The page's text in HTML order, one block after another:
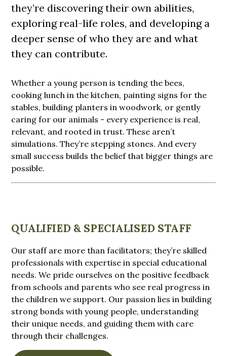
they’re discovering their own abilities,
exploring real-life roles, and developing a
deeper sense of who they are and what
they can contribute.
Whether a young person is tending the bees,
cooking lunch in the kitchen, painting signs for the
stables, building planters in woodwork, or gently
caring for our animals - every experience is real,
relevant, and rooted in trust. These aren’t
simulations. They’re stepping stones. And every
small success builds the belief that bigger things are
possible.
QUALIFIED & SPECIALISED STAFF
Our staff are more than facilitators; they’re skilled
professionals with expertise in special educational
needs. We pride ourselves on the positive feedback
from schools and parents who see real progress in
the children we support. Our passion lies in building
strong bonds with young people, understanding
their unique needs, and guiding them with care
through their challenges.